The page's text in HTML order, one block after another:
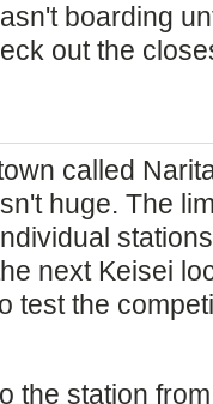
boarding
out the
called
huge. The
next Keisei
test the
the station